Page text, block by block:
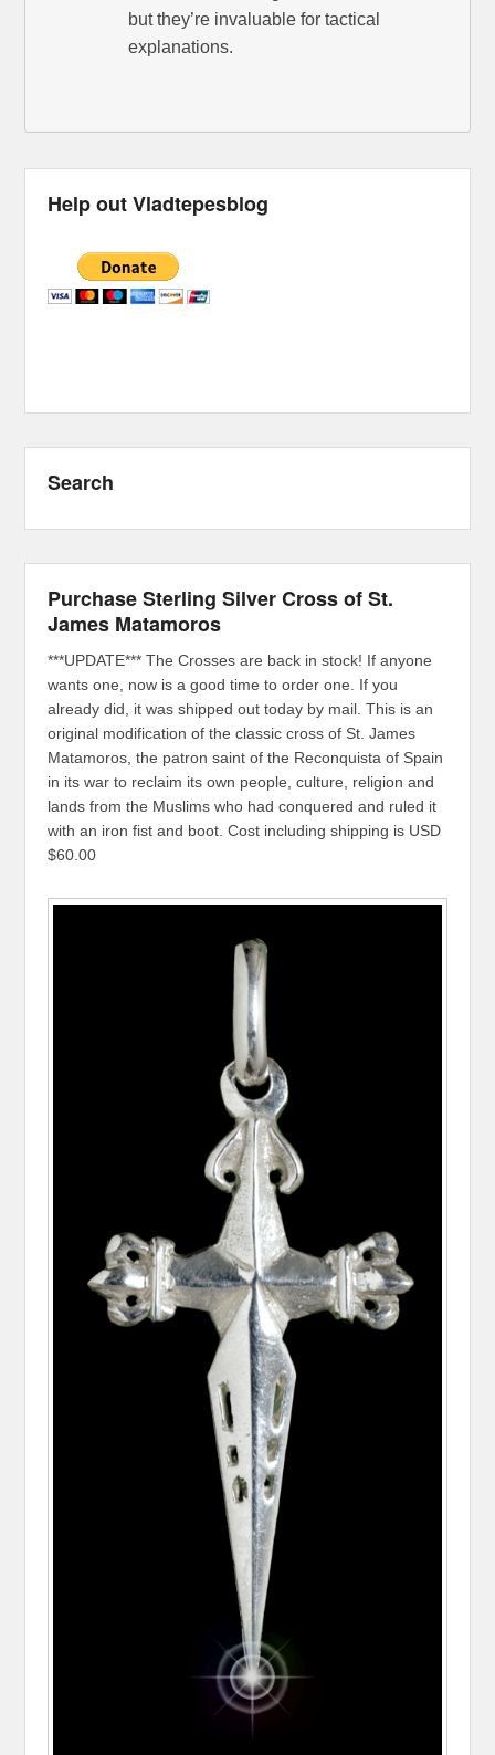
but they’re invaluable for tactical
explanations.
Help out Vladtepesblog
Search
Purchase Sterling Silver Cross of St.
James Matamoros
***UPDATE*** The Crosses are back in stock! If anyone
wants one, now is a good time to order one. If you
already did, it was shipped out today by mail. This is an
original modification of the classic cross of St. James
Matamoros, the patron saint of the Reconquista of Spain
in its war to reclaim its own people, culture, religion and
lands from the Muslims who had conquered and ruled it
with an iron fist and boot. Cost including shipping is USD
$60.00